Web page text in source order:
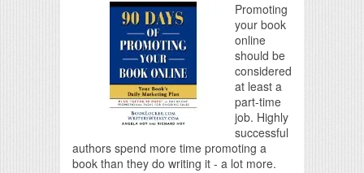
Promoting
your book
online
should be
considered
at least a
part-time
job. Highly
successful
authors spend more time promoting a
book than they do writing it - a lot more.